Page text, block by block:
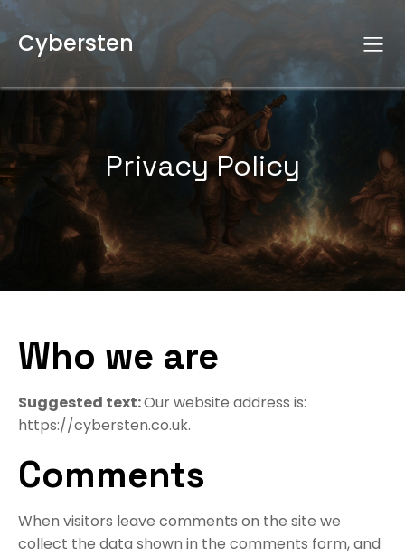
Cybersten
Privacy Policy
Who we are
Suggested text:Our website address is:
https://cybersten.co.uk.
Comments
When visitors leave comments on the site we
collect the data shown in the comments form, and